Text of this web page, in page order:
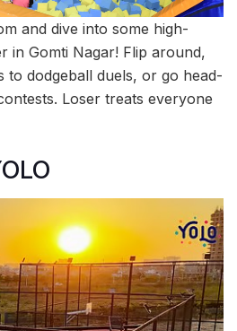
and dive into some high-
in Gomti Nagar! Flip around,
to dodgeball duels, or go head-
Loser treats everyone